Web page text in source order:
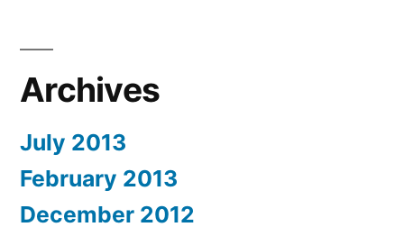
Archives
July 2013
February 2013
December 2012